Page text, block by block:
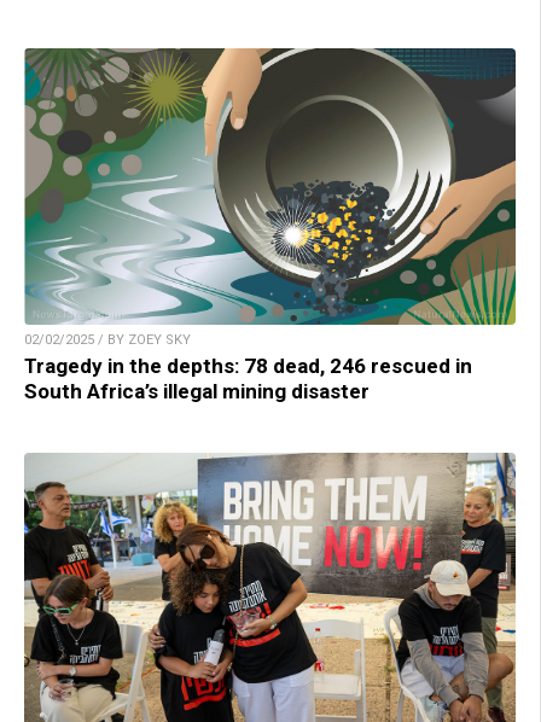
02/02/2025 / BY ZOEY SKY
Tragedy in the depths: 78 dead, 246 rescued in
South Africa’s illegal mining disaster